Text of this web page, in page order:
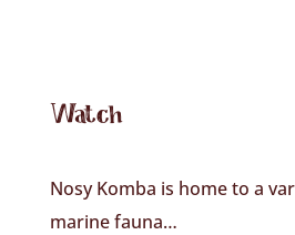
Watch
Nosy Komba is home to a
marine fauna…